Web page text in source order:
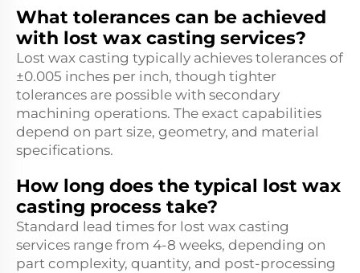
What tolerances can be achieved
with lost wax casting services?
Lost wax casting typically achieves tolerances of
±0.005 inches per inch, though tighter
tolerances are possible with secondary
machining operations. The exact capabilities
depend on part size, geometry, and material
specifications.
How long does the typical lost wax
casting process take?
Standard lead times for lost wax casting
services range from 4-8 weeks, depending on
part complexity, quantity, and post-processing